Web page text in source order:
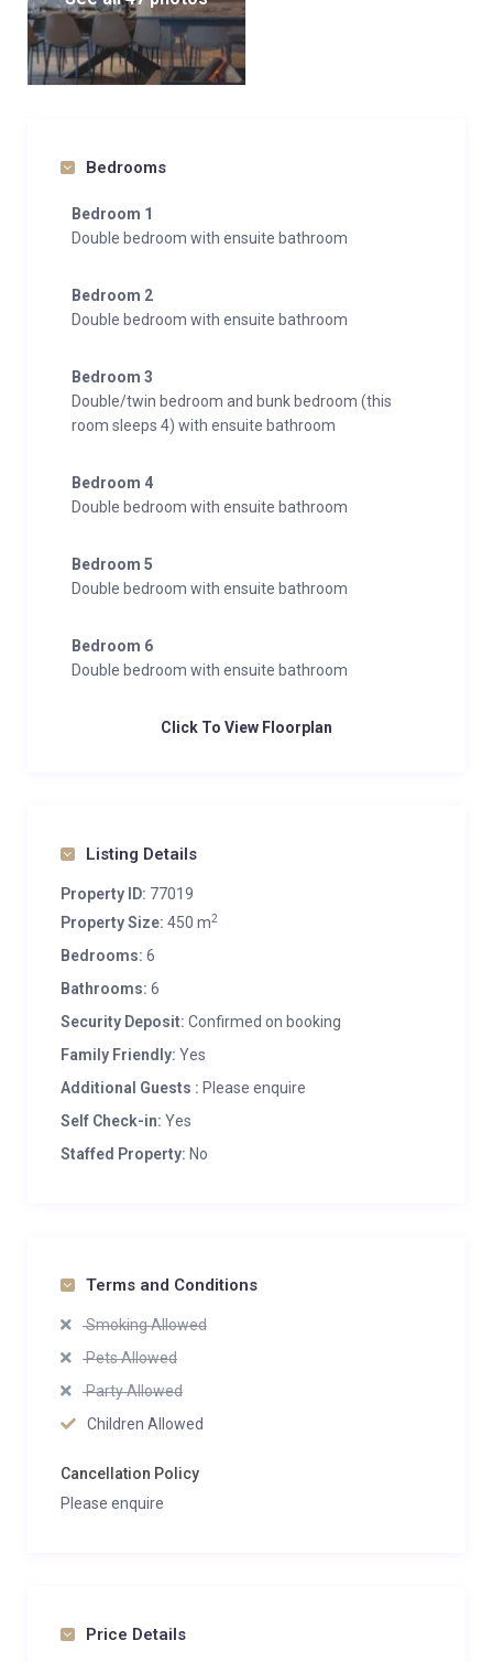
Bedrooms
Bedroom 1
Double bedroom with ensuite bathroom
Bedroom 2
Double bedroom with ensuite bathroom
Bedroom 3
Double/twin bedroom and bunk bedroom (this
room sleeps 4) with ensuite bathroom
Bedroom 4
Double bedroom with ensuite bathroom
Bedroom 5
Double bedroom with ensuite bathroom
Bedroom 6
Double bedroom with ensuite bathroom
Click To View Floorplan
Listing Details
Property ID: 77019
Property Size: 450 m2
Bedrooms: 6
Bathrooms: 6
Security Deposit: Confirmed on booking
Family Friendly: Yes
Additional Guests : Please enquire
Self Check-in: Yes
Staffed Property: No
Terms and Conditions
Smoking Allowed
Pets Allowed
Party Allowed
Children Allowed
Cancellation Policy
Please enquire
Price Details